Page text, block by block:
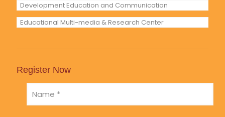
Development Education and Communication
Educational Multi-media & Research Center
Register Now